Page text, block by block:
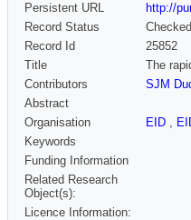
Persistent URL
http://
Record Status
Checked
Record Id
25852
Title
The
Contributors
SJM
Abstract
Organisation
EID ,
Keywords
Funding Information
Related Research
Object(s):
Licence Information: